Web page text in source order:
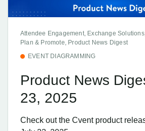
Attendee Engagement, Exchange
Plan & Promote, Product News Digest
EVENT DIAGRAMMING
Product News
23, 2025
Check out the Cvent product